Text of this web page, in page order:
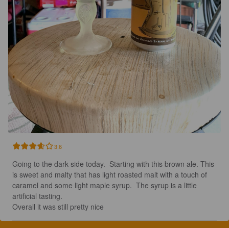
3.6
Going to the dark side today.  Starting with this brown ale. This
is sweet and malty that has light roasted malt with a touch of
caramel and some light maple syrup.  The syrup is a little
artificial tasting.
Overall it was still pretty nice